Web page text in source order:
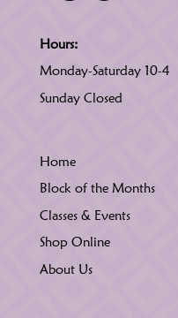
Hours:
Monday-Saturday 10-4
Sunday Closed
Home
Block of the Months
Classes & Events
Shop Online
About Us